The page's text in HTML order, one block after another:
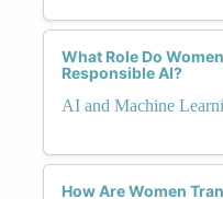
What Role Do
Responsible AI?
AI and Machine
How Are Women